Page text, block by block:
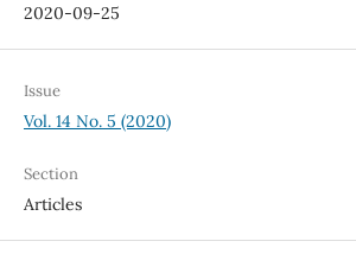
2020-09-25
Issue
Vol. 14 No. 5 (2020)
Section
Articles